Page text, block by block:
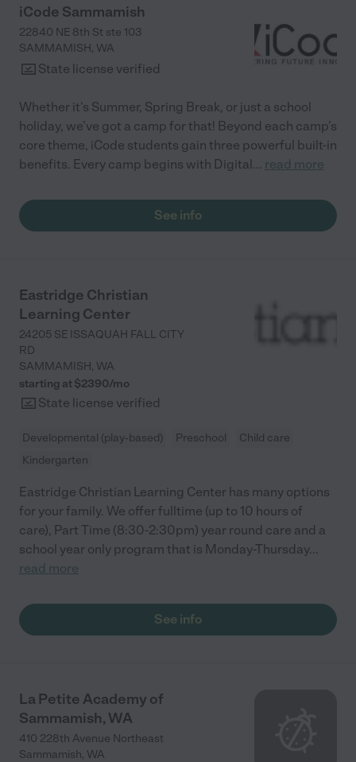
iCode Sammamish
22840 NE 8th St ste 103
SAMMAMISH, WA
State license verified
Whether it’s Summer, Spring Break, or just a school
holiday, we’ve got a camp for that! Beyond each camp’s
core theme, iCode students gain three powerful built-in
benefits. Every camp begins with Digital... read more
See info
Eastridge Christian
Learning Center
24205 SE ISSAQUAH FALL CITY
RD
SAMMAMISH, WA
starting at $2390/mo
State license verified
Developmental (play-based) Preschool
Child care
Kindergarten
Eastridge Christian Learning Center has many options
for your family. We offer fulltime (up to 10 hours of
care), Part Time (8:30-2:30pm) year round care and a
school year only program that is Monday-Thursday...
read more
See info
La Petite Academy of
Sammamish, WA
410 228th Avenue Northeast
Sammamish, WA